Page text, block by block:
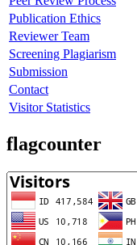
Publication Ethics
Reviewer Team
Screening Plagiarism
Submission
Contact
Visitor Statistics
flagcounter